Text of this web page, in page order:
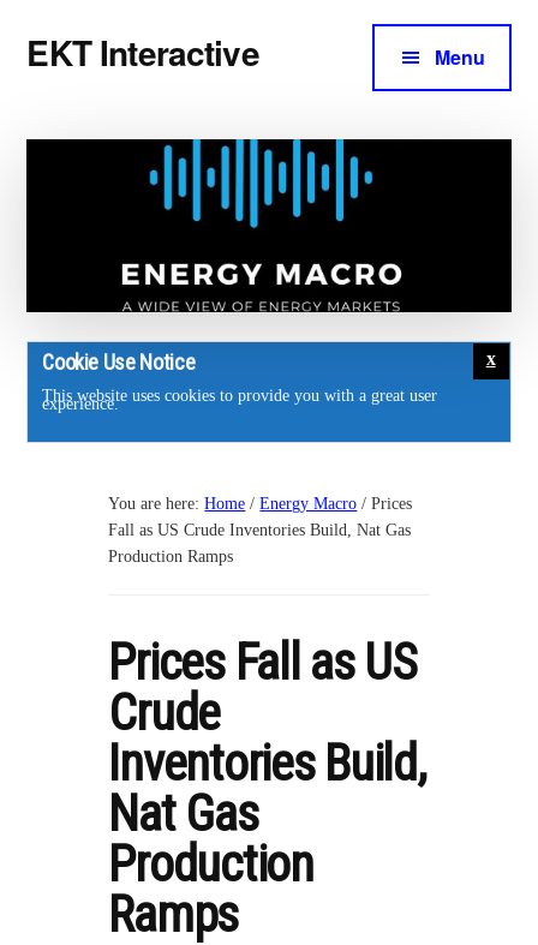
main
footer
menu
EKT Interactive Menu
Cookie Use Notice
This website uses cookies to provide you with a great user
experience.
You are here:Home / Energy Macro / Prices
Fall as US Crude Inventories Build, Nat Gas
Production Ramps
Prices Fall as US
Crude
Inventories Build,
Nat Gas
Production
Ramps